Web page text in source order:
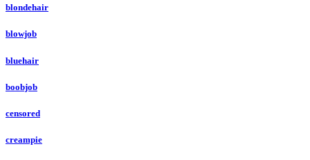
blondehair
blowjob
bluehair
boobjob
censored
creampie